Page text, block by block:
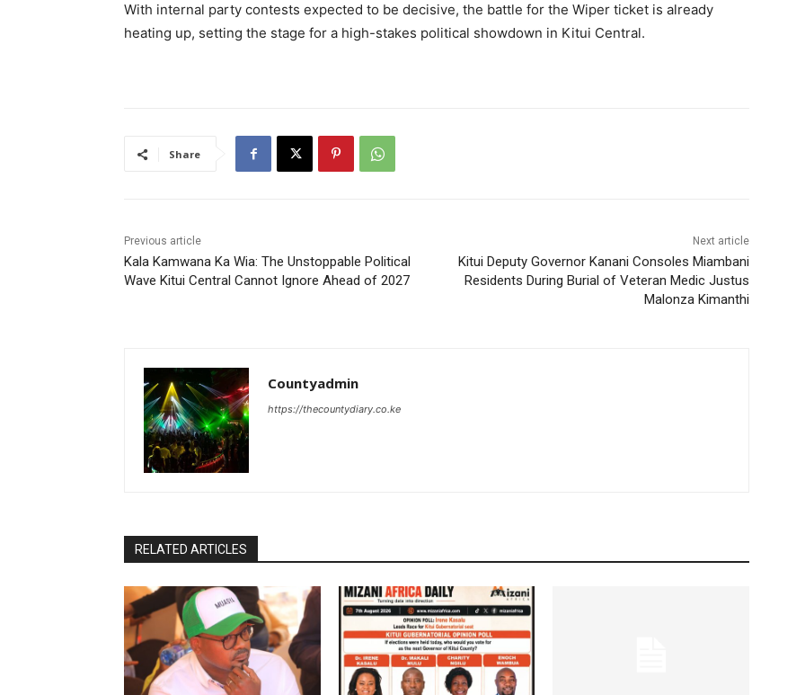
With internal party contests expected to be decisive, the battle for the Wiper ticket is already
heating up, setting the stage for a high-stakes political showdown in Kitui Central.
Share
Previous article
Kala Kamwana Ka Wia: The Unstoppable Political
Wave Kitui Central Cannot Ignore Ahead of 2027
Next article
Kitui Deputy Governor Kanani Consoles Miambani
Residents During Burial of Veteran Medic Justus
Malonza Kimanthi
Countyadmin
https://thecountydiary.co.ke
RELATED ARTICLES